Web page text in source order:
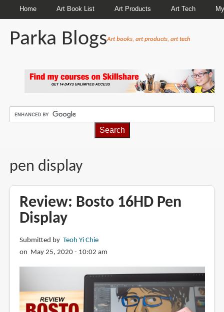
Home Art Book List Art Products Art Tech
Parka BlogsArt books, art products, art tech
pen display
Review: Bosto 16HD Pen
Display
Submitted by Teoh Yi Chie
on May 25, 2020 - 10:02 am